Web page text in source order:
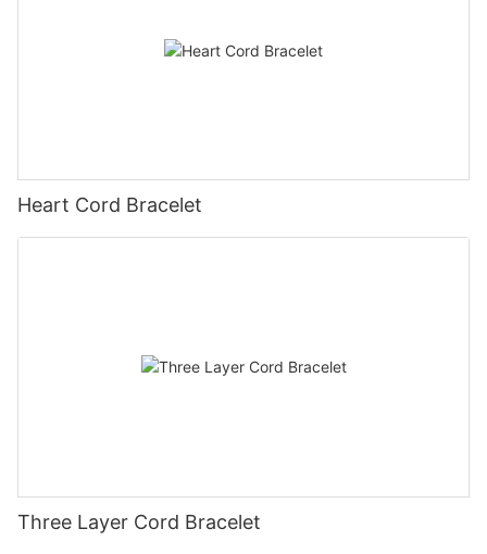
Heart Cord Bracelet
Three Layer Cord Bracelet